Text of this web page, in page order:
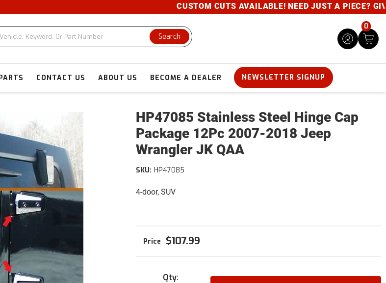
CUSTOM CUTS AVAILABLE! NEED JUST A PIECE?
Search
0
CONTACT US ABOUT US BECOME A DEALER NEWSLETTER SIGNUP
HP47085 Stainless Steel Hinge Cap
Package 12Pc 2007-2018 Jeep
Wrangler JK QAA
4-door, SUV
SKU: HP47085
$107.99
Qty: